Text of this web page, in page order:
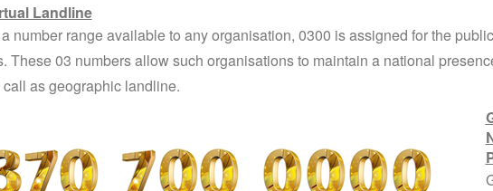
Landline
number range available to any organisation, 0300 is assigned for the
These 03 numbers allow such organisations to maintain a national
as geographic landline.